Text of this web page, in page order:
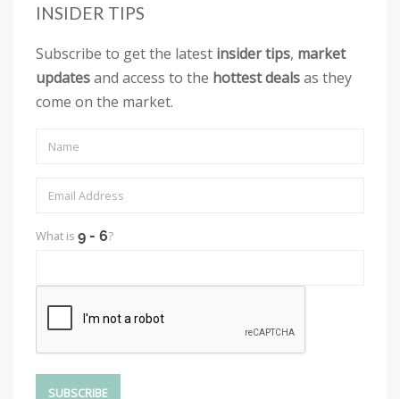
INSIDER TIPS
Subscribe to get the latest insider tips, market
updatesand access to the hottest dealsas they
come on the market.
What is ?